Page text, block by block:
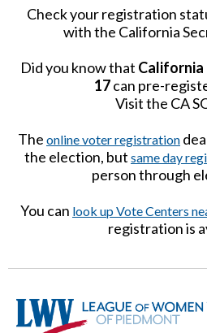
Check your registration
with the California
Did you know that California
17can pre-
Visit the CA
The online voter registration
the election, but same day
person through
You can look up Vote Centers
registration is